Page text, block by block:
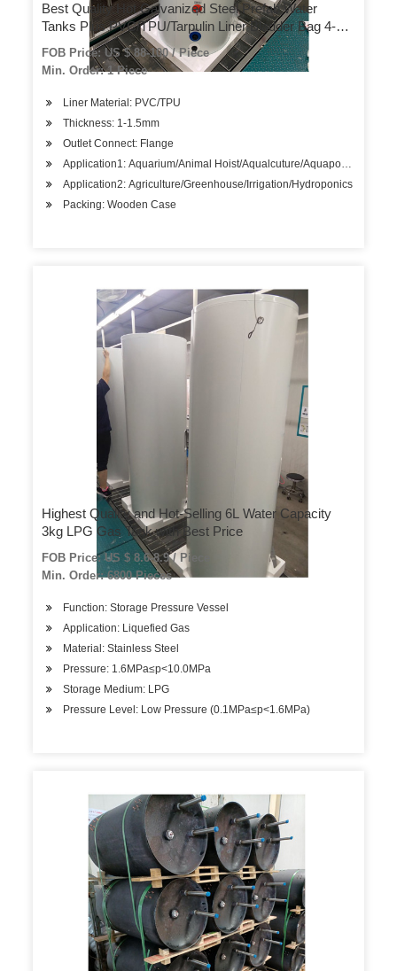
Best Quality Hot Galvanized Steel Prefab Water
Tanks Plus PVC/TPU/Tarpulin Liner Bladder Bag 4-
2200 M3 for Fish
Farm/Farming/Aquarium/Aquaculture/Agriculture
FOB Price: US $ 88-100 / Piece
Min. Order: 1 Piece
Liner Material: PVC/TPU
Thickness: 1-1.5mm
Outlet Connect: Flange
Application1: Aquarium/Animal Hoist/Aqualcuture/Aquaponics
Application2: Agriculture/Greenhouse/Irrigation/Hydroponics
Packing: Wooden Case
Highest Quality and Hot-Selling 6L Water Capacity
3kg LPG Gas Tank with Best Price
FOB Price: US $ 8.6-8.9 / Piece
Min. Order: 6800 Pieces
Function: Storage Pressure Vessel
Application: Liquefied Gas
Material: Stainless Steel
Pressure: 1.6MPa≤p<10.0MPa
Storage Medium: LPG
Pressure Level: Low Pressure (0.1MPa≤p<1.6MPa)